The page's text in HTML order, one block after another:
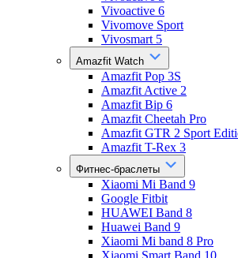
Vivoactive 6
Vivomove Sport
Vivosmart 5
Amazfit Watch
Amazfit Pop 3S
Amazfit Active 2
Amazfit Bip 6
Amazfit Cheetah Pro
Amazfit GTR 2 Sport
Amazfit T-Rex 3
Фитнес-браслеты
Xiaomi Mi Band 9
Google Fitbit
HUAWEI Band 8
Huawei Band 9
Xiaomi Mi band 8 Pro
Xiaomi Smart Band 10